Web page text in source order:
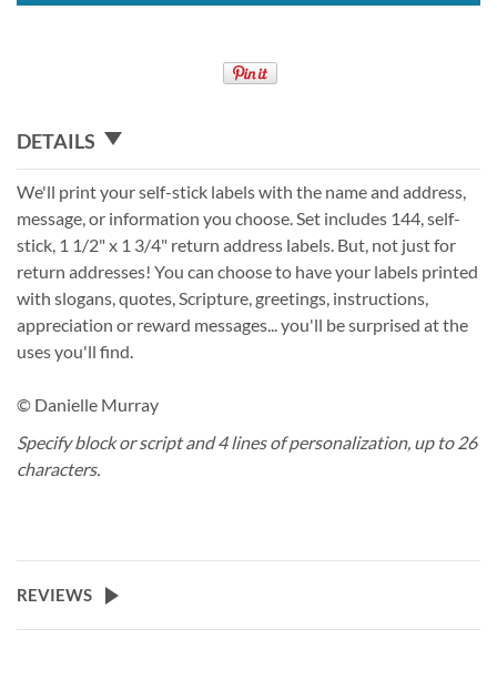
DETAILS
We'll print your self-stick labels with the name and address,
message, or information you choose. Set includes 144, self-
stick, 1 1/2" x 1 3/4" return address labels. But, not just for
return addresses! You can choose to have your labels printed
with slogans, quotes, Scripture, greetings, instructions,
appreciation or reward messages... you'll be surprised at the
uses you'll find.
© Danielle Murray
Specify block or script and 4 lines of personalization, up to 26
characters.
REVIEWS